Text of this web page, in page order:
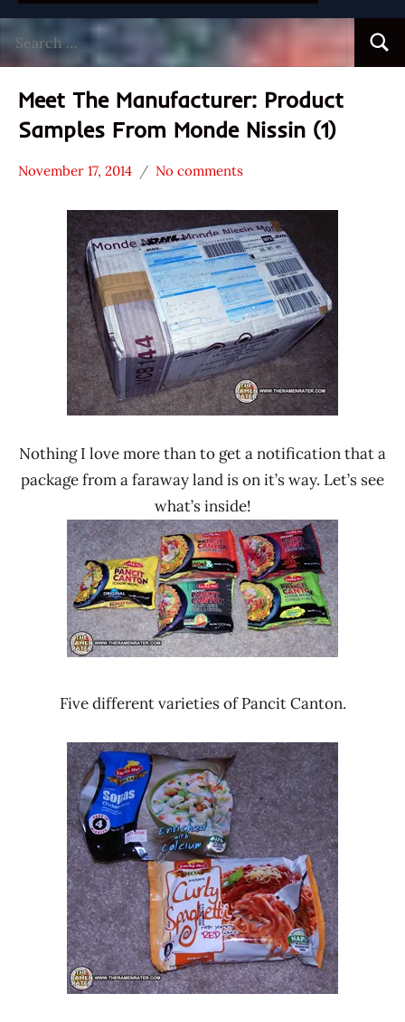
for:
Meet The Manufacturer: Product
Samples From Monde Nissin (1)
Manufacturer
Philippines
November 17, 2014
Hans
Lienesch
No comments
Nothing I love more than to get a notification that a
package from a faraway land is on it’s way. Let’s see
what’s inside!
Five different varieties of Pancit Canton.